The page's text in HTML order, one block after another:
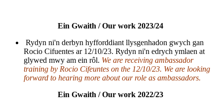
Ein Gwaith / Our work 2023/24
Rydyn ni'n derbyn hyfforddiant llysgenhadon gwych gan
Rocio Cifuentes ar 12/10/23. Rydyn ni'n edrych ymlaen at
glywed mwy am ein rôl. We are receiving ambassador
training by Rocio Cifeuntes on the 12/10/23. We are looking
forward to hearing more about our role as ambassadors.
Ein Gwaith / Our work 2022/23